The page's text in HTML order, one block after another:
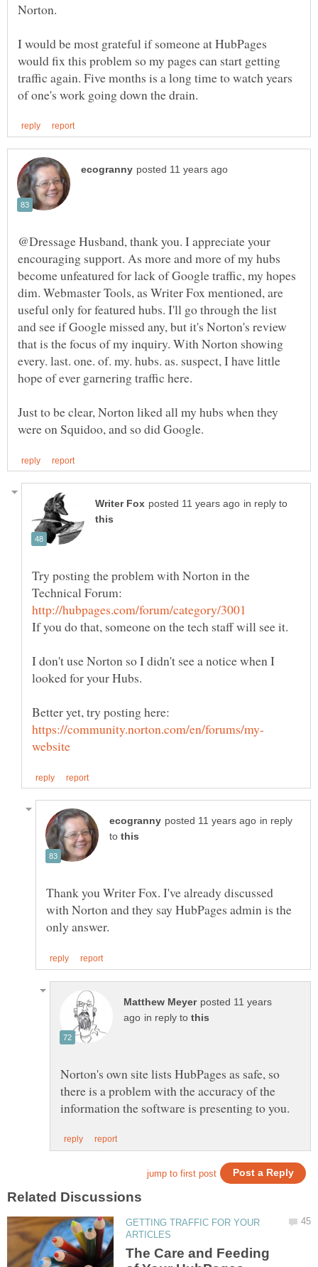
I would be most grateful if someone at HubPages
would fix this problem so my pages can start getting
traffic again. Five months is a long time to watch years
@Dressage Husband, thank you. I appreciate your
encouraging support. As more and more of my hubs
become unfeatured for lack of Google traffic, my hopes
dim. Webmaster Tools, as Writer Fox mentioned, are
useful only for featured hubs. I'll go through the list
and see if Google missed any, but it's Norton's review
that is the focus of my inquiry. With Norton showing
every. last. one. of. my. hubs. as. suspect, I have little
Just to be clear, Norton liked all my hubs when they
in reply to
Try posting the problem with Norton in the
Technical Forum:
I don't use Norton so I didn't see a notice when I
Better yet, try posting here:
in reply
to
Thank you Writer Fox. I've already discussed
with Norton and they say HubPages admin is the
posted 11 years
in reply to
Norton's own site lists HubPages as safe, so
there is a problem with the accuracy of the
GETTING TRAFFIC FOR YOUR
The Care and Feeding